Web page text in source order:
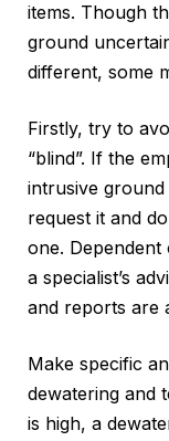
items. Though
ground
different, some
Firstly, try to
“blind”. If the
intrusive
request it and
one.
a specialist’s
and reports are
Make specific
dewatering and
is high, a